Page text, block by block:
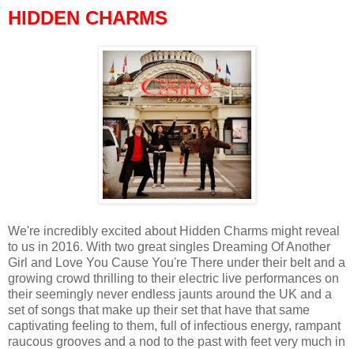
HIDDEN CHARMS
We're incredibly excited about Hidden Charms might reveal
to us in 2016. With two great singles Dreaming Of Another
Girl and Love You Cause You're There under their belt and a
growing crowd thrilling to their electric live performances on
their seemingly never endless jaunts around the UK and a
set of songs that make up their set that have that same
captivating feeling to them, full of infectious energy, rampant
raucous grooves and a nod to the past with feet very much in